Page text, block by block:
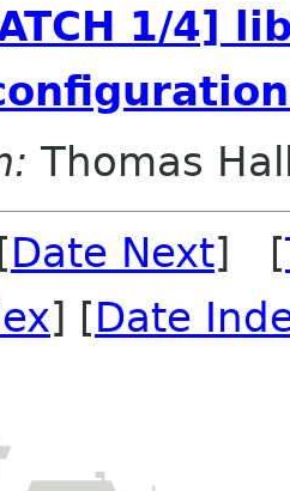
1/4]
Thomas
Date Next] [
] [Date